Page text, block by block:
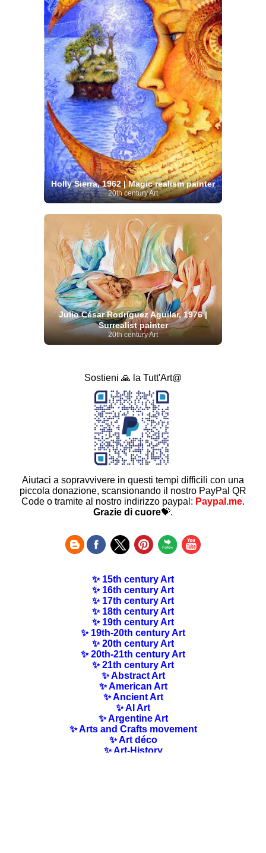
Holly Sierra, 1962 | Magic realism painter
20th century Art
Julio César Rodríguez Aguilar, 1976 |
Surrealist painter
20th century Art
Sostieni 🙏 la Tutt'Art@
Aiutaci a sopravvivere in questi tempi difficili con una
piccola donazione, scansionando il nostro PayPal QR
Code o tramite al nostro indirizzo paypal: Paypal.me.
Grazie di cuore💝.
✨ 15th century Art
✨ 16th century Art
✨ 17th century Art
✨ 18th century Art
✨ 19th century Art
✨ 19th-20th century Art
✨ 20th century Art
✨ 20th-21th century Art
✨ 21th century Art
✨ Abstract Art
✨ American Art
✨ Ancient Art
✨ AI Art
✨ Argentine Art
✨ Arts and Crafts movement
✨ Art déco
✨ Art-History